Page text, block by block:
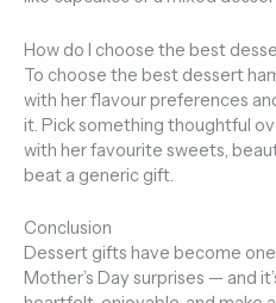
How do I choose the best
To choose the best dessert
with her flavour preferences
it. Pick something thoughtful
with her favourite sweets,
beat a generic gift.
Conclusion
Dessert gifts have become
Mother’s Day surprises — and